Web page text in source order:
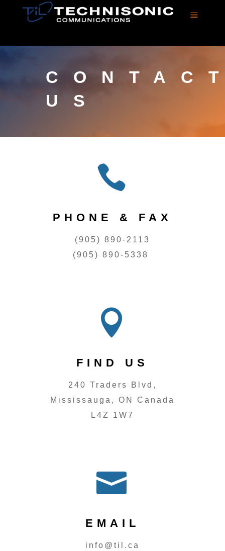
a
US

PHONE & FAX
(905) 890-2113
(905) 890-5338

FIND US
240 Traders Blvd,
Mississauga, ON Canada
L4Z 1W7

EMAIL
info@til.ca